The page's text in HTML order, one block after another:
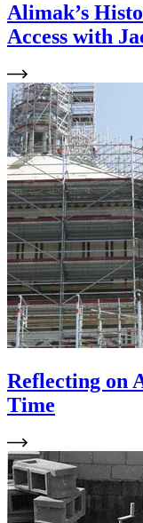
Alimak’s
Access with
Reflecting on
Time